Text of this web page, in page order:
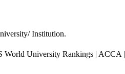
Institution.
University Rankings | ACCA |